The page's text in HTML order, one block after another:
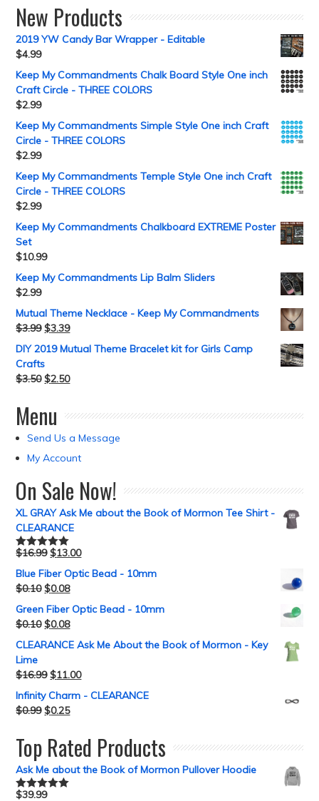
New Products
2019 YW Candy Bar Wrapper - Editable
$4.99
Keep My Commandments Chalk Board Style One inch
Craft Circle - THREE COLORS
$2.99
Keep My Commandments Simple Style One inch Craft
Circle - THREE COLORS
$2.99
Keep My Commandments Temple Style One inch Craft
Circle - THREE COLORS
$2.99
Keep My Commandments Chalkboard EXTREME Poster
Set
$10.99
Keep My Commandments Lip Balm Sliders
$2.99
Mutual Theme Necklace - Keep My Commandments
$3.99 $3.39
DIY 2019 Mutual Theme Bracelet kit for Girls Camp
Crafts
$3.50 $2.50
Menu
Send Us a Message
My Account
On Sale Now!
XL GRAY Ask Me about the Book of Mormon Tee Shirt -
CLEARANCE
Rated5.00
$16.99 $13.00
Blue Fiber Optic Bead - 10mm
$0.10 $0.08
Green Fiber Optic Bead - 10mm
$0.10 $0.08
CLEARANCE Ask Me About the Book of Mormon - Key
Lime
$16.99 $11.00
Infinity Charm - CLEARANCE
$0.99 $0.25
Top Rated Products
Ask Me about the Book of Mormon Pullover Hoodie
Rated5.00
$39.99